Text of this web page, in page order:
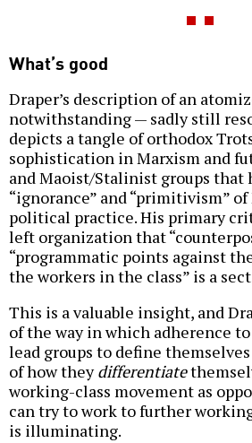
What’s good
Draper’s description of an
notwithstanding — sadly still
depicts a tangle of orthodox
sophistication in Marxism and
and Maoist/Stalinist groups that
“ignorance” and “primitivism”
political practice. His primary
left organization that
“programmatic points against
the workers in the class” is a
This is a valuable insight, and
of the way in which adherence to
lead groups to define
of how theydifferentiate
working-class movement as
can try to work to further
is illuminating.